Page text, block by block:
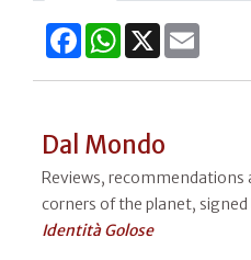
FacebookWhatsApp
X
Dal Mondo
Reviews,
corners of the planet,
Identità Golose